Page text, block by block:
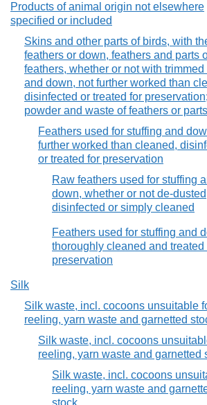
Products of animal origin not elsewhere
specified or included
Skins and other parts of birds, with
feathers or down, feathers and parts
feathers, whether or not with trimmed
and down, not further worked than
disinfected or treated for preservation;
powder and waste of feathers or parts
Feathers used for stuffing and
further worked than cleaned,
or treated for preservation
Raw feathers used for stuffing
down, whether or not de-
disinfected or simply cleaned
Feathers used for stuffing and
thoroughly cleaned and treated
preservation
Silk
Silk waste, incl. cocoons unsuitable
reeling, yarn waste and garnetted
Silk waste, incl. cocoons
reeling, yarn waste and garnetted
Silk waste, incl. cocoons
reeling, yarn waste and